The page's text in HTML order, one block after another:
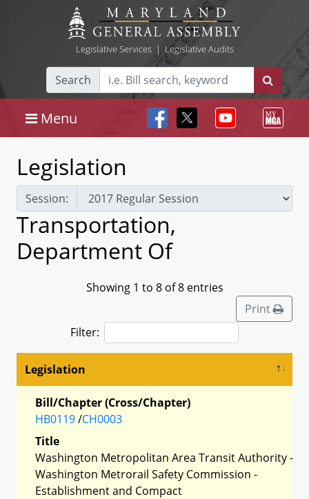
Legislative Services| Legislative Audits
Search
Menu
Legislation
Session:
Transportation,
Department Of
Showing 1 to 8 of 8 entries
Print
Filter:
Legislation
Bill/Chapter (Cross/Chapter)
HB0119/CH0003
Title
Washington Metropolitan Area Transit Authority -
Washington Metrorail Safety Commission -
Establishment and Compact